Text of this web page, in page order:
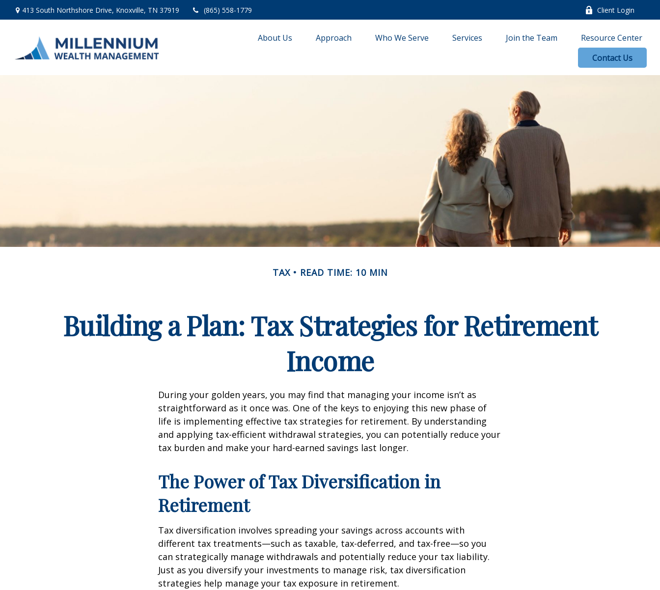
413 South Northshore Drive, Knoxville, TN 37919 (865) 558-1779 Client Login
About Us Approach Who We Serve Services Join the Team
Resource Center
Contact Us
TAX READ TIME: 10 MIN
Building a Plan: Tax Strategies for Retirement
Income
During your golden years, you may find that managing your income isn’t as
straightforward as it once was. One of the keys to enjoying this new phase of
life is implementing effective tax strategies for retirement. By understanding
and applying tax-efficient withdrawal strategies, you can potentially reduce your
tax burden and make your hard-earned savings last longer.
The Power of Tax Diversification in
Retirement
Tax diversification involves spreading your savings across accounts with
different tax treatments—such as taxable, tax-deferred, and tax-free—so you
can strategically manage withdrawals and potentially reduce your tax liability.
Just as you diversify your investments to manage risk, tax diversification
strategies help manage your tax exposure in retirement.